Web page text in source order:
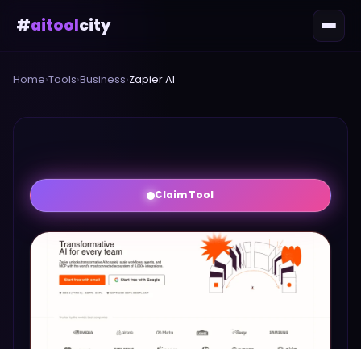
#aitoolcity
Home›Tools›Business›Zapier AI
Claim Tool